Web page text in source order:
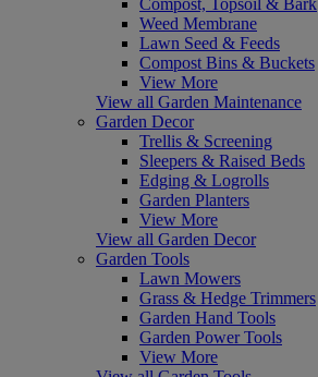
Weed Membrane
Lawn Seed & Feeds
Compost Bins & Buckets
View More
View all Garden Maintenance
Garden Decor
Trellis & Screening
Sleepers & Raised Beds
Edging & Logrolls
Garden Planters
View More
View all Garden Decor
Garden Tools
Lawn Mowers
Grass & Hedge Trimmers
Garden Hand Tools
Garden Power Tools
View More